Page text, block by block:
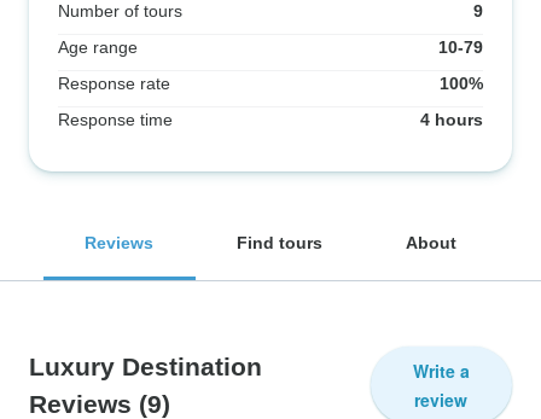
Number of tours
9
Age range
10-79
Response rate
100%
Response time
4 hours
Reviews Find tours About
Luxury Destination
Reviews (9)
Write a
review